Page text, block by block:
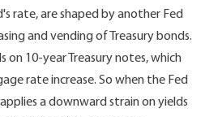
rate, are shaped by another Fed
and vending of Treasury bonds.
on 10-year Treasury notes, which
rate increase. So when the Fed
a downward strain on yields